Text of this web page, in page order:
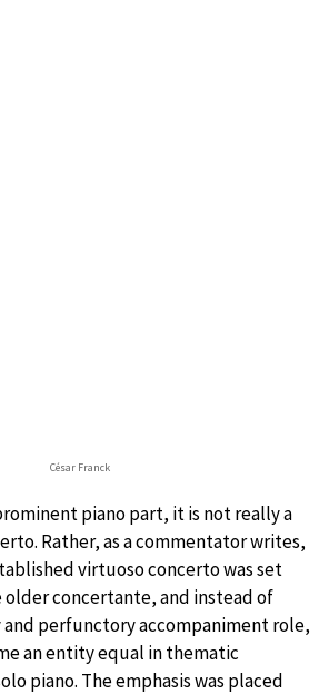
César Franck
piano part, it is not really a
Rather, as a commentator writes,
virtuoso concerto was set
concertante, and instead of
and perfunctory accompaniment role,
an entity equal in thematic
piano. The emphasis was placed